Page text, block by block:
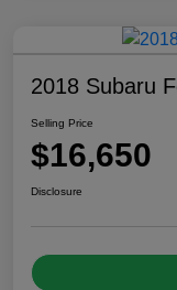
2018 Subaru
Selling Price
$16,650
Disclosure